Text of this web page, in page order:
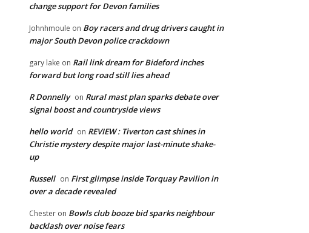
change support for Devon families
Johnhmoule on Boy racers and drug drivers caught in
major South Devon police crackdown
gary lake on Rail link dream for Bideford inches
forward but long road still lies ahead
R Donnelly on Rural mast plan sparks debate over
signal boost and countryside views
hello world on REVIEW : Tiverton cast shines in
Christie mystery despite major last-minute shake-
up
Russell on First glimpse inside Torquay Pavilion in
over a decade revealed
Chester on Bowls club booze bid sparks neighbour
backlash over noise fears